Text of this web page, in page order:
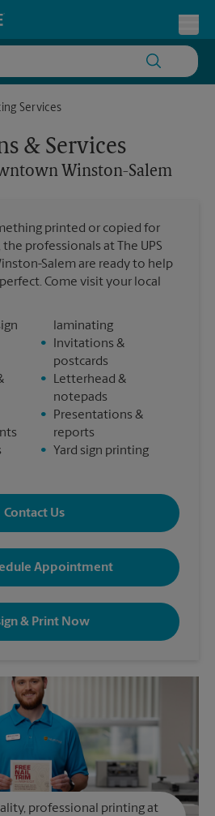
Salem
Services
& Services
Winston-Salem
printed or copied for
professionals at The UPS
Salem are ready to help
Come visit your local
laminating
•
Invitations &
postcards
•
Letterhead &
notepads
•
Presentations &
reports
•
Yard sign printing
Contact Us
Appointment
& Print Now
professional printing at